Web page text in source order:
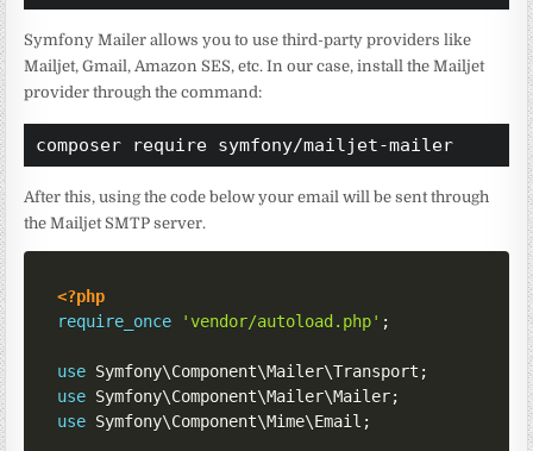
Symfony Mailer allows you to use third-party providers like
Mailjet, Gmail, Amazon SES, etc. In our case, install the Mailjet
provider through the command:
composer require symfony/mailjet-mailer
After this, using the code below your email will be sent through
the Mailjet SMTP server.
<?php
require_once
'vendor/autoload.php' ;
use Symfony\Component\Mailer\Transport ;
use Symfony\Component\Mailer\Mailer;
use Symfony\Component\Mime\Email ;